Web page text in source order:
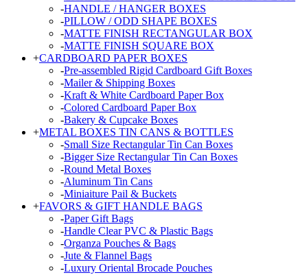
-HANDLE / HANGER BOXES
-PILLOW / ODD SHAPE BOXES
-MATTE FINISH RECTANGULAR BOX
-MATTE FINISH SQUARE BOX
+CARDBOARD PAPER BOXES
-Pre-assembled Rigid Cardboard Gift Boxes
-Mailer & Shipping Boxes
-Kraft & White Cardboard Paper Box
-Colored Cardboard Paper Box
-Bakery & Cupcake Boxes
+METAL BOXES TIN CANS & BOTTLES
-Small Size Rectangular Tin Can Boxes
-Bigger Size Rectangular Tin Can Boxes
-Round Metal Boxes
-Aluminum Tin Cans
-Miniaiture Pail & Buckets
+FAVORS & GIFT HANDLE BAGS
-Paper Gift Bags
-Handle Clear PVC & Plastic Bags
-Organza Pouches & Bags
-Jute & Flannel Bags
-Luxury Oriental Brocade Pouches